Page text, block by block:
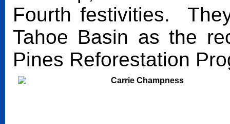
Fourth festivities.
Tahoe Basin as the
Pines Reforestation